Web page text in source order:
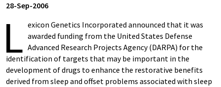
28-Sep-2006
L exicon Genetics Incorporated announced that it was
awarded funding from the United States Defense
Advanced Research Projects Agency (DARPA) for the
identification of targets that may be important in the
development of drugs to enhance the restorative benefits
derived from sleep and offset problems associated with sleep